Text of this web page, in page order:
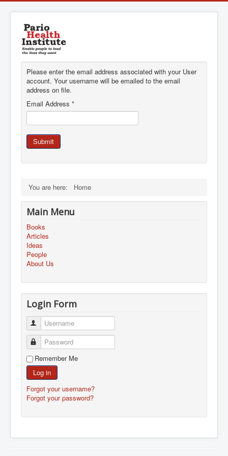
Please enter the email address associated with your User
account. Your username will be emailed to the email
address on file.
Email Address *
Submit
You are here: Home
Main Menu
Books
Articles
Ideas
People
About Us
Login Form
Username
Password
Remember Me
Log in
Forgot your username?
Forgot your password?